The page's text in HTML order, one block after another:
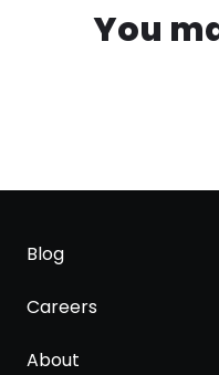
You
Blog
Careers
About